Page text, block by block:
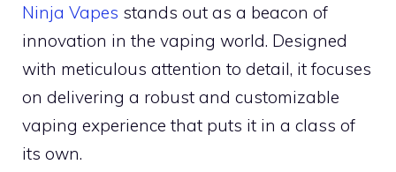
Ninja Vapes stands out as a beacon of
innovation in the vaping world. Designed
with meticulous attention to detail, it focuses
on delivering a robust and customizable
vaping experience that puts it in a class of
its own.